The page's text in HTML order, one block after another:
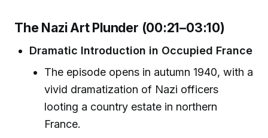
The Nazi Art Plunder (00:21–03:10)
Dramatic Introduction in Occupied France
The episode opens in autumn 1940, with a
vivid dramatization of Nazi officers
looting a country estate in northern
France.